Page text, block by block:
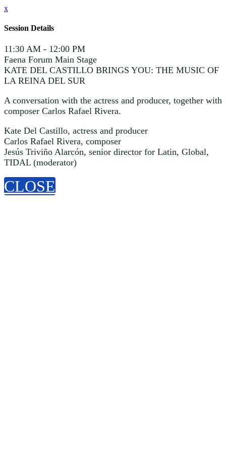
x
Session Details
11:30 AM - 12:00 PM
Faena Forum Main Stage
KATE DEL CASTILLO BRINGS YOU: THE MUSIC OF
LA REINA DEL SUR
A conversation with the actress and producer, together with
composer Carlos Rafael Rivera.
Kate Del Castillo, actress and producer
Carlos Rafael Rivera, composer
Jesús Triviño Alarcón, senior director for Latin, Global,
TIDAL (moderator)
CLOSE